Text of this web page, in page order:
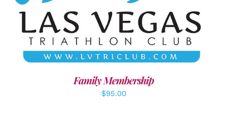
SELECT OPTIONS / DETAILS
Family Membership
$95.00